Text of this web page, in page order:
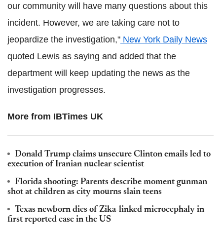
our community will have many questions about this
incident. However, we are taking care not to
jeopardize the investigation," New York Daily News
quoted Lewis as saying and added that the
department will keep updating the news as the
investigation progresses.
More from IBTimes UK
Donald Trump claims unsecure Clinton emails led to
execution of Iranian nuclear scientist
Florida shooting: Parents describe moment gunman
shot at children as city mourns slain teens
Texas newborn dies of Zika-linked microcephaly in
first reported case in the US